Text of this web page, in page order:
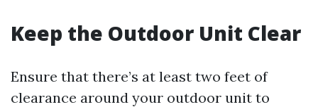
Keep the Outdoor Unit Clear
Ensure that there’s at least two feet of
clearance around your outdoor unit to